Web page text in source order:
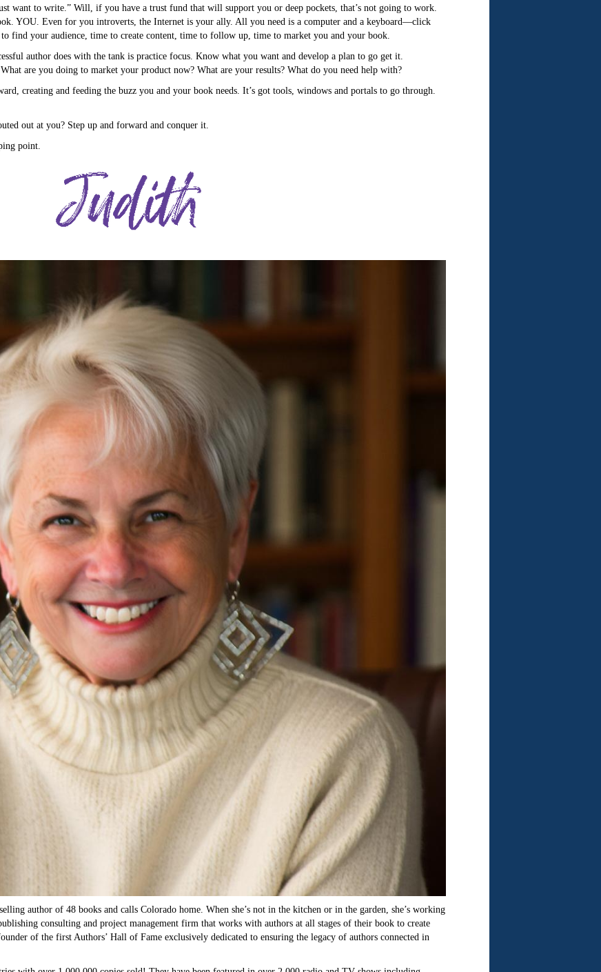
want to write.” Will, if you have a trust fund that will support you or deep pockets, that’s not going to work.
YOU. Even for you introverts, the Internet is your ally. All you need is a computer and a keyboard—click
find your audience, time to create content, time to follow up, time to market you and your book.
author does with the tank is practice focus. Know what you want and develop a plan to go get it.
are you doing to market your product now? What are your results? What do you need help with?
creating and feeding the buzz you and your book needs. It’s got tools, windows and portals to go through.
out at you? Step up and forward and conquer it.
point.
author of 48 books and calls Colorado home. When she’s not in the kitchen or in the garden, she’s working
consulting and project management firm that works with authors at all stages of their book to create
of the first Authors’ Hall of Fame exclusively dedicated to ensuring the legacy of authors connected in